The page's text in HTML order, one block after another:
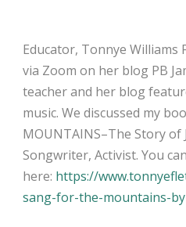
Educator, Tonnye Williams
via Zoom on her blog PB
teacher and her blog
music. We discussed my
MOUNTAINS–The Story of
Songwriter, Activist. You
here: https://
sang-for-the-mountains-